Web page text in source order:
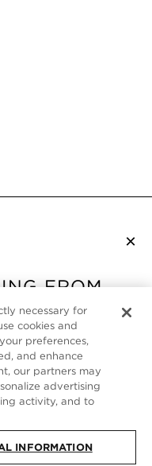
×
FROM
United States,
United Kingdom
to your local
more, view our
necessary for
cookies and
preferences,
and enhance
our partners may
advertising
activity, and to
INFORMATION